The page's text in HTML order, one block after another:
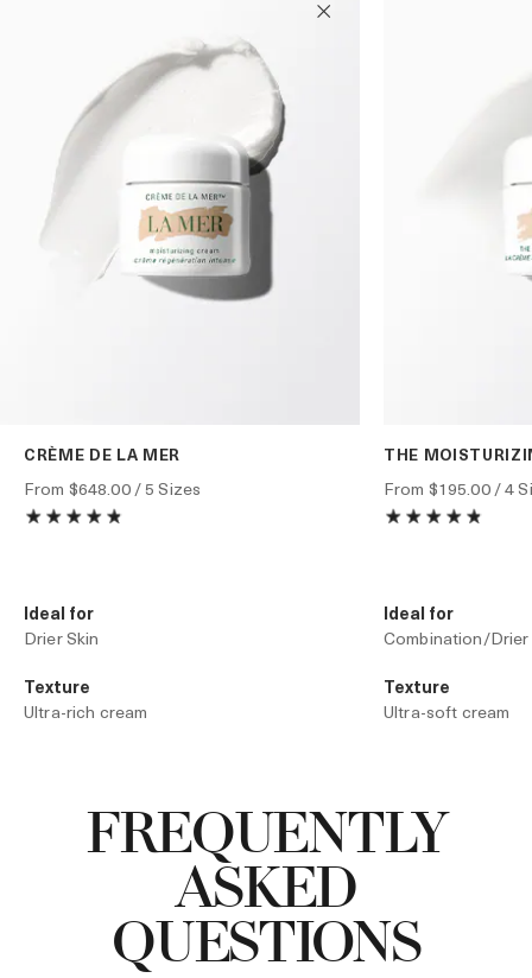
CRÈME DE LA MER
From $648.00 / 5 Sizes
Ideal for
Drier Skin
Texture
Ultra-rich cream
THE
From $195.00 / 4
Ideal for
Combination/Drier
Texture
Ultra-soft cream
FREQUENTLY
ASKED
QUESTIONS